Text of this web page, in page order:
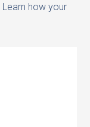
Learn how your